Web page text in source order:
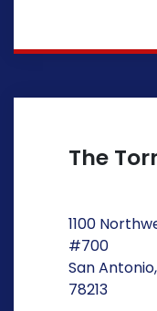
The
1100
#700
San
78213